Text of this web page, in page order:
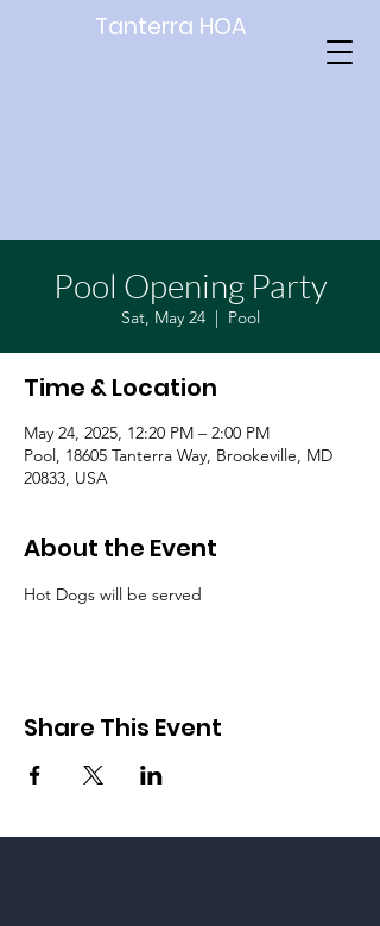
Tanterra HOA
Pool Opening Party
Sat, May 24
  |
Pool
Time & Location
May 24, 2025, 12:20 PM – 2:00 PM
Pool, 18605 Tanterra Way, Brookeville, MD
20833, USA
About the Event
Hot Dogs will be served
Share This Event